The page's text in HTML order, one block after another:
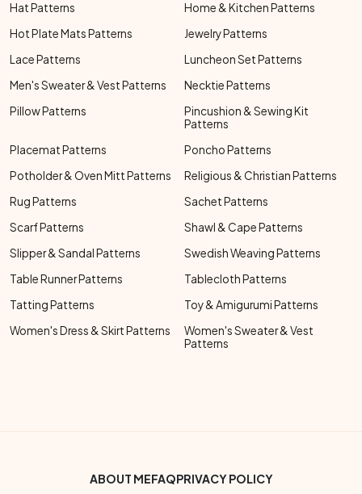
Hat Patterns
Home & Kitchen Patterns
Hot Plate Mats Patterns
Jewelry Patterns
Lace Patterns
Luncheon Set Patterns
Men's Sweater & Vest Patterns
Necktie Patterns
Pillow Patterns
Pincushion & Sewing Kit
Patterns
Placemat Patterns
Poncho Patterns
Potholder & Oven Mitt Patterns
Religious & Christian Patterns
Rug Patterns
Sachet Patterns
Scarf Patterns
Shawl & Cape Patterns
Slipper & Sandal Patterns
Swedish Weaving Patterns
Table Runner Patterns
Tablecloth Patterns
Tatting Patterns
Toy & Amigurumi Patterns
Women's Dress & Skirt Patterns
Women's Sweater & Vest
Patterns
Footer Bottom Menu
ABOUT MEFAQPRIVACY POLICY